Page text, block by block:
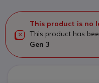
This product is no
This product has
Gen 3